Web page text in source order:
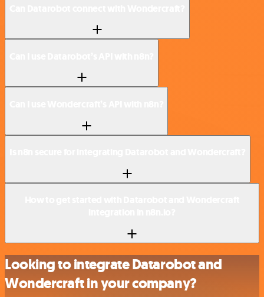
Looking to integrate Datarobot and
Wondercraft in your company?